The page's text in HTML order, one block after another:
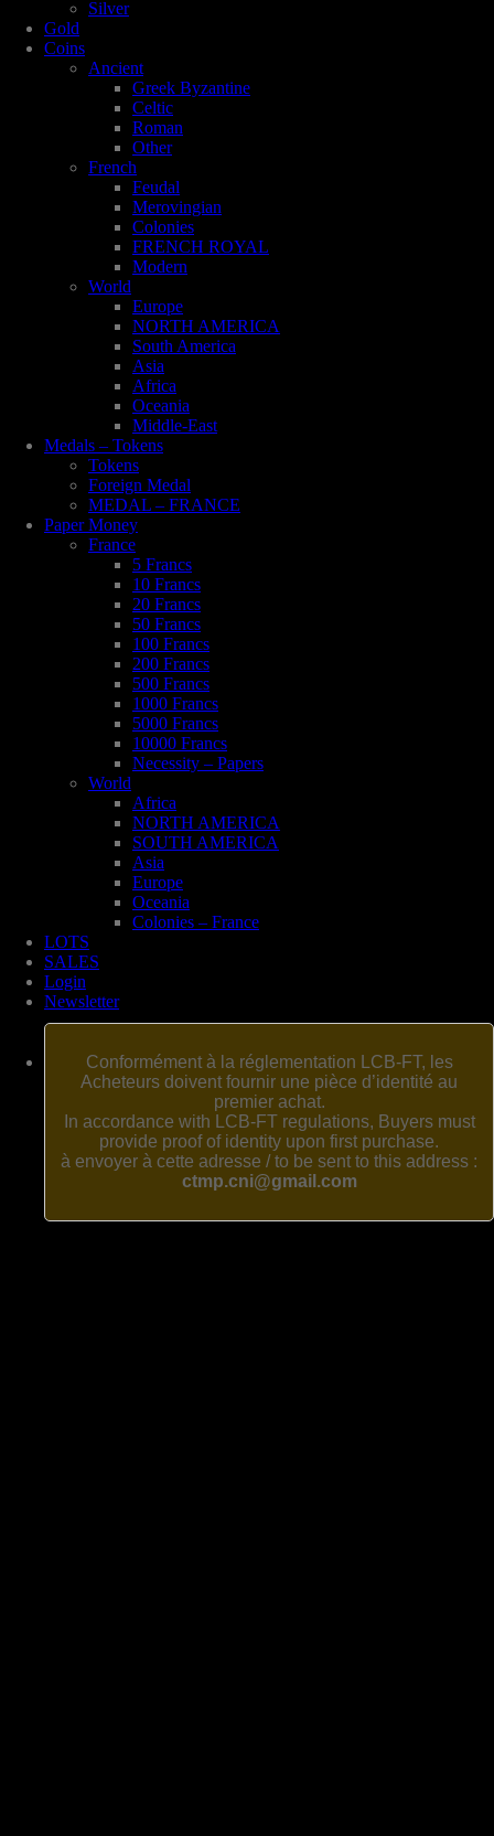
Silver
Gold
Coins
Ancient
Greek Byzantine
Celtic
Roman
Other
French
Feudal
Merovingian
Colonies
FRENCH ROYAL
Modern
World
Europe
NORTH AMERICA
South America
Asia
Africa
Oceania
Middle-East
Medals – Tokens
Tokens
Foreign Medal
MEDAL – FRANCE
Paper Money
France
5 Francs
10 Francs
20 Francs
50 Francs
100 Francs
200 Francs
500 Francs
1000 Francs
5000 Francs
10000 Francs
Necessity – Papers
World
Africa
NORTH AMERICA
SOUTH AMERICA
Asia
Europe
Oceania
Colonies – France
LOTS
SALES
Login
Newsletter
Conformément à la réglementation LCB-FT, les
Acheteurs doivent fournir une pièce d’identité au
premier achat.
In accordance with LCB-FT regulations, Buyers must
provide proof of identity upon first purchase.
à envoyer à cette adresse / to be sent to this address :
ctmp.cni@gmail.com